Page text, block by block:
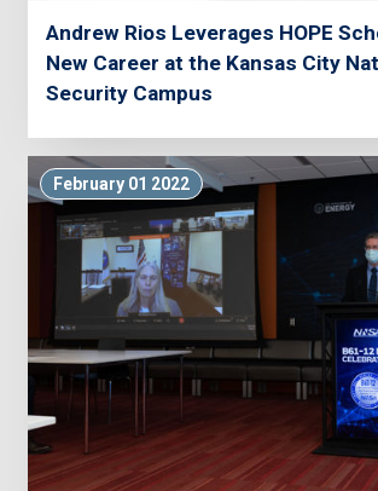
Andrew Rios Leverages HOPE
New Career at the Kansas City
Security Campus
February 01 2022